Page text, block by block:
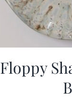
Floppy